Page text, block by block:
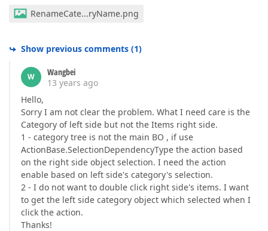
RenameCate...ryName.png
Show previous comments (1)
W
Wangbei
13 years ago
Hello,
Sorry I am not clear the problem. What I need care is the
Category of left side but not the Items right side.
1 - category tree is not the main BO , if use
ActionBase.SelectionDependencyType the action based
on the right side object selection. I need the action
enable based on left side's category's selection.
2 - I do not want to double click right side's items. I want
to get the left side category object which selected when I
click the action.
Thanks!